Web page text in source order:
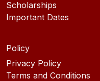
Scholarships
Important Dates
Policy
Privacy Policy
Terms and Conditions